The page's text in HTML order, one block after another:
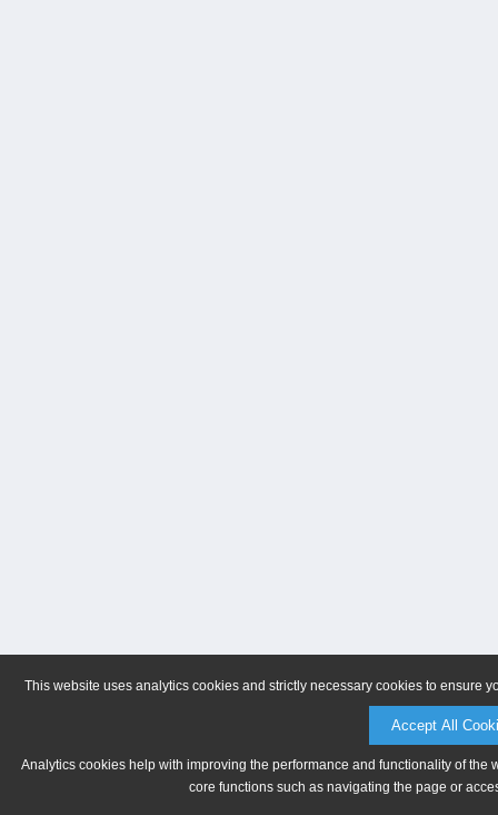
This website uses analytics cookies and strictly necessary cookies to ensure
Accept All
Analytics cookies help with improving the performance and functionality of
core functions such as navigating the page or